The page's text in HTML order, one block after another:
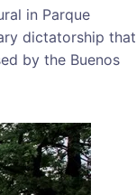
in Parque
dictatorship that
by the Buenos